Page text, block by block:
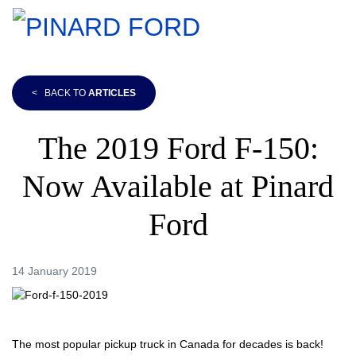
< BACK TO ARTICLES
The 2019 Ford F-150:
Now Available at Pinard
Ford
14 January 2019
The most popular pickup truck in Canada for decades is back!